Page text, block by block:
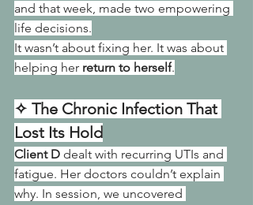
and that week, made two empowering
life decisions.
It wasn’t about fixing her. It was about
helping her return to herself.
✧ The Chronic Infection That
Lost Its Hold
Client D dealt with recurring UTIs and
fatigue. Her doctors couldn’t explain
why. In session, we uncovered